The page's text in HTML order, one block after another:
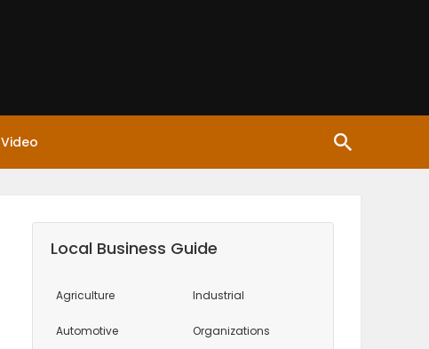
Video
Local Business Guide
Agriculture
Automotive
Industrial
Organizations